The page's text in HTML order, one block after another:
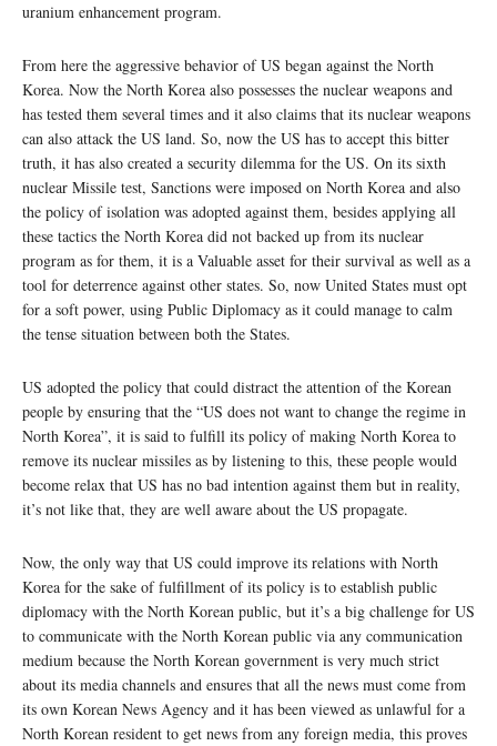
uranium enhancement program.
From here the aggressive behavior of US began against the North
Korea. Now the North Korea also possesses the nuclear weapons and
has tested them several times and it also claims that its nuclear weapons
can also attack the US land. So, now the US has to accept this bitter
truth, it has also created a security dilemma for the US. On its sixth
nuclear Missile test, Sanctions were imposed on North Korea and also
the policy of isolation was adopted against them, besides applying all
these tactics the North Korea did not backed up from its nuclear
program as for them, it is a Valuable asset for their survival as well as a
tool for deterrence against other states. So, now United States must opt
for a soft power, using Public Diplomacy as it could manage to calm
the tense situation between both the States.
US adopted the policy that could distract the attention of the Korean
people by ensuring that the “US does not want to change the regime in
North Korea”, it is said to fulfill its policy of making North Korea to
remove its nuclear missiles as by listening to this, these people would
become relax that US has no bad intention against them but in reality,
it’s not like that, they are well aware about the US propagate.
Now, the only way that US could improve its relations with North
Korea for the sake of fulfillment of its policy is to establish public
diplomacy with the North Korean public, but it’s a big challenge for US
to communicate with the North Korean public via any communication
medium because the North Korean government is very much strict
about its media channels and ensures that all the news must come from
its own Korean News Agency and it has been viewed as unlawful for a
North Korean resident to get news from any foreign media, this proves